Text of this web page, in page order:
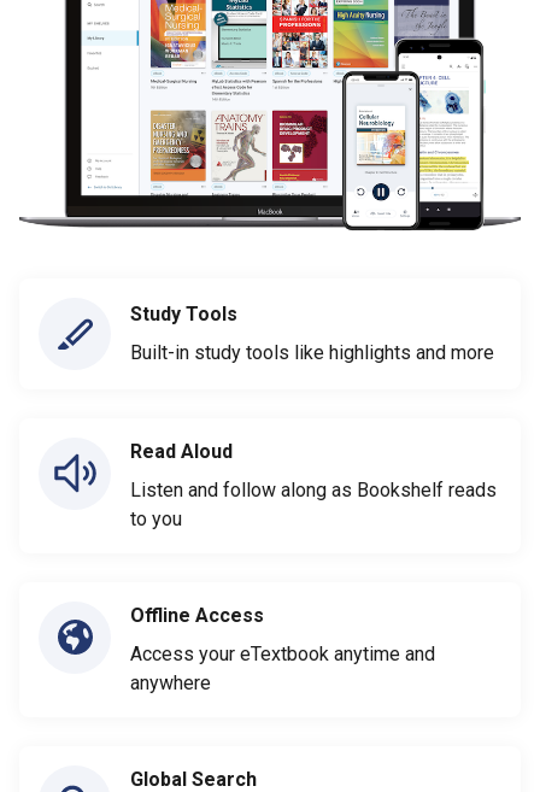
Study Tools
Built-in study tools like highlights and more
Read Aloud
Listen and follow along as Bookshelf reads
to you
Offline Access
Access your eTextbook anytime and
anywhere
Global Search